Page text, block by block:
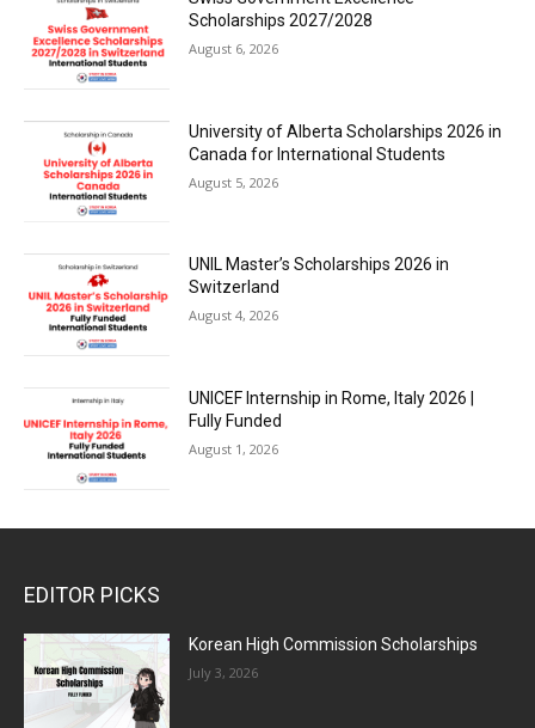
Scholarships 2027/2028
August 6, 2026
University of Alberta Scholarships 2026 in
Canada for International Students
August 5, 2026
UNIL Master’s Scholarships 2026 in
Switzerland
August 4, 2026
UNICEF Internship in Rome, Italy 2026 |
Fully Funded
August 1, 2026
EDITOR PICKS
Korean High Commission Scholarships
July 3, 2026